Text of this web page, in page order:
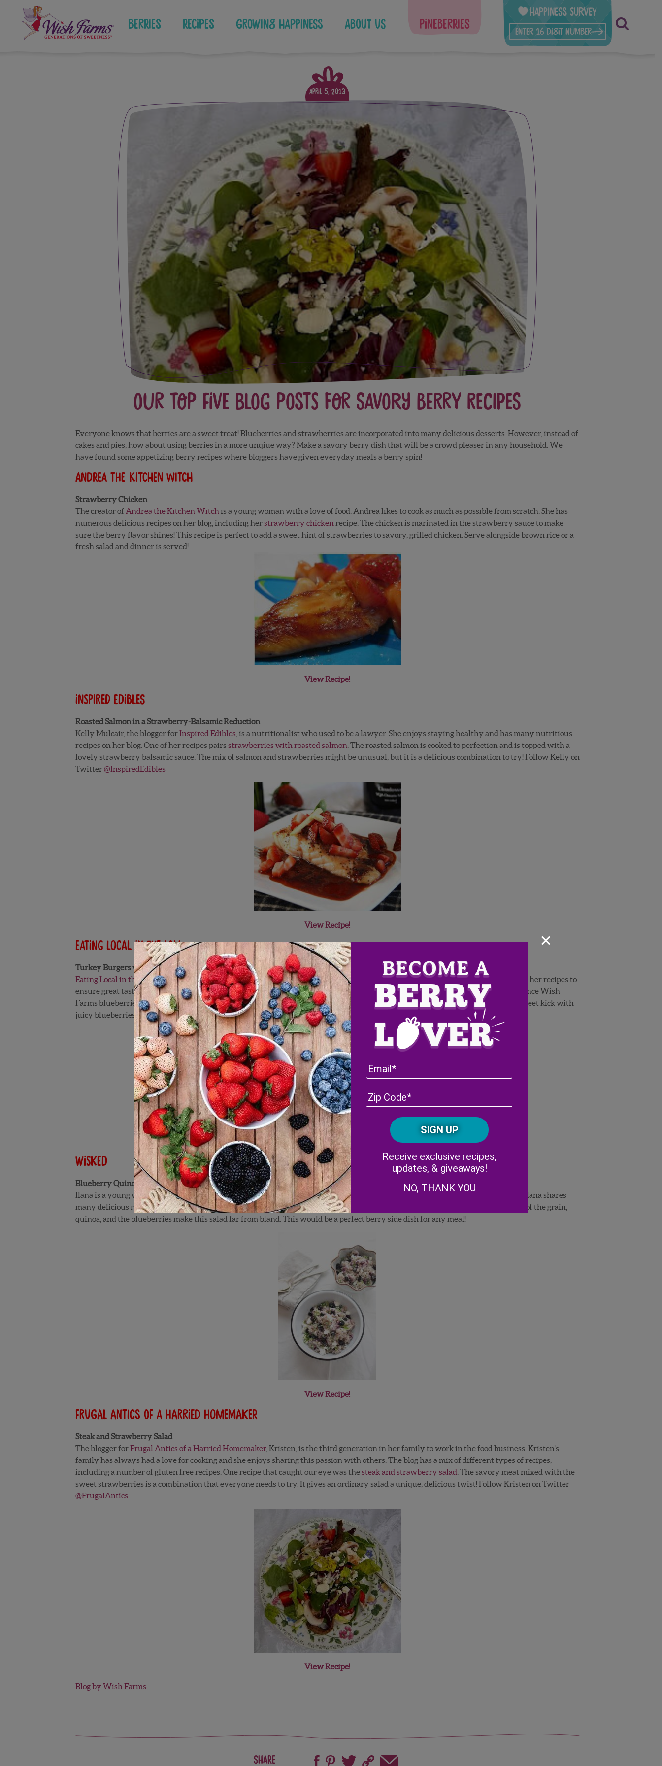
Berries Recipes Growing Happiness About Us Pineberries
Happiness Survey
April 5, 2013
Our Top Five Blog Posts for Savory Berry Recipes
Everyone knows that berries are a sweet treat! Blueberries and strawberries are incorporated into many delicious desserts. However, instead of
cakes and pies, how about using berries in a more unqiue way? Make a savory berry dish that will be a crowd pleaser in any household. We
have found some appetizing berry recipes where bloggers have given everyday meals a berry spin!
Andrea the Kitchen Witch
Strawberry Chicken
The creator of Andrea the Kitchen Witch is a young woman with a love of food. Andrea likes to cook as much as possible from scratch. She has
numerous delicious recipes on her blog, including herstrawberry chicken recipe. The chicken is marinated in the strawberry sauce to make
sure the berry flavor shines! This recipe is perfect to add a sweet hint of strawberries to savory, grilled chicken. Serve alongside brown rice or a
fresh salad and dinner is served!
View Recipe!
Inspired Edibles
Roasted Salmon in a Strawberry-Balsamic Reduction
Kelly Mulcair, the blogger forInspired Edibles , is a nutritionalist who used to be a lawyer. She enjoys staying healthy and has many nutritious
recipes on her blog. One of her recipes pairs strawberries with roasted salmon . The roasted salmon is cooked to perfection and is topped with a
lovely strawberry balsamic sauce. The mix of salmon and strawberries might be unusual, but it is a delicious combination to try! Follow Kelly on
Twitter@InspiredEdibles
View Recipe!
Eating Local in the Lou
Turkey Burgers with Blueberries and Blueberry Ketchup
Eating Local in the Louwas created by a dietitian named Elizabeth. Elizabeth enjoys using locally grown and in season products in her recipes to
ensure great taste and quality! This makes her turkey burger with blueberies and blueberry ketchuprecipe perfect to try now, since Wish
Farms blueberries are in season. Elizabeth’s turkey burger recipe is quite unique with its berry flare. It gives a savory burger a sweet kick with
juicy blueberries! Follow Elizabeth on Twitter@EatLocalinLou
View Recipe!
Wisked
Blueberry Quinoa Salad
Ilana is a young woman who created the blogWisked. Right now, she is attending culinary school to further her interest in food. Ilana shares
many delicious recipes of her on Wisked. One of the recipes happens to incorporate blueberries in a
. The combination of the grain,
quinoa, and the blueberries make this salad far from bland. This would be a perfect berry side dish for any meal!
View Recipe!
Frugal Antics of a Harried Homemaker
Steak and Strawberry Salad
The blogger forFrugal Antics of a Harried Homemaker, Kristen, is the third generation in her family to work in the food business. Kristen’s
family has always had a love for cooking and she enjoys sharing this passion with others. The blog has a mix of different types of recipes,
including a number of gluten free recipes. One recipe that caught our eye was thesteak and strawberry salad . The savory meat mixed with the
sweet strawberries is a combination that everyone needs to try. It gives an ordinary salad a unique, delicious twist! Follow Kristen on Twitter
@FrugalAntics
View Recipe!
Blog by Wish Farms
Share
/
CAPTCHA
Receive exclusive recipes,
updates, & giveaways!
NO, THANK YOU
×